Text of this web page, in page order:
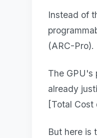
Instead of
(ARC-Pro).
The GPU's
already
[Total
But here is